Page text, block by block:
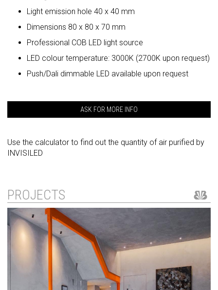
Light emission hole 40 x 40 mm
Dimensions 80 x 80 x 70 mm
Professional COB LED light source
LED colour temperature: 3000K (2700K upon request)
Push/Dali dimmable LED available upon request
ASK FOR MORE INFO
Use the calculator to find out the quantity of air purified by
INVISILED
PROJECTS